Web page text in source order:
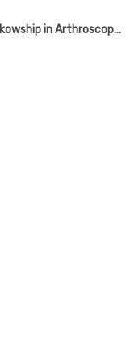
MBBS, DNB(Ortho), MNAMS, Fwkkowship in Arthroscopy & Arthroplasty